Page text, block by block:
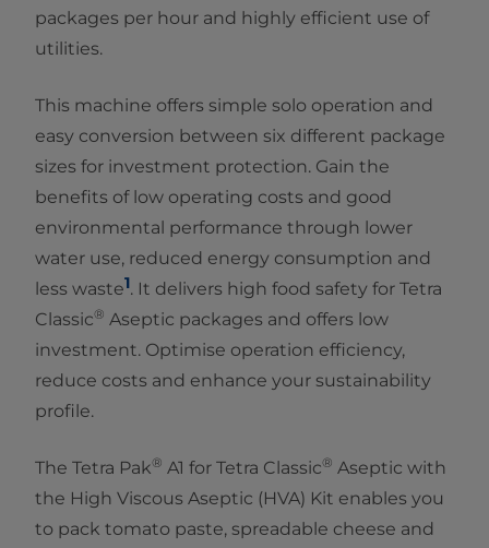
packages per hour and highly efficient use of
utilities.
This machine offers simple solo operation and
easy conversion between six different package
sizes for investment protection. Gain the
benefits of low operating costs and good
environmental performance through lower
water use, reduced energy consumption and
less waste1. It delivers high food safety for Tetra
Classic® Aseptic packages and offers low
investment. Optimise operation efficiency,
reduce costs and enhance your sustainability
profile.
The Tetra Pak® A1 for Tetra Classic® Aseptic with
the High Viscous Aseptic (HVA) Kit enables you
to pack tomato paste, spreadable cheese and